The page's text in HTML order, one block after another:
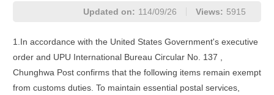
Updated on: 114/09/26 Views: 5915
1.In accordance with the United States Government's executive
order and UPU International Bureau Circular No. 137 ,
Chunghwa Post confirms that the following items remain exempt
from customs duties. To maintain essential postal services,